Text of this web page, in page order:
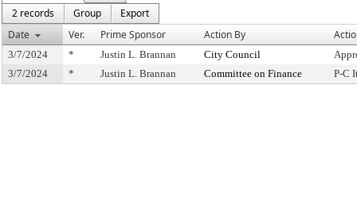
2 records
Group
Export
Date
Ver. Prime Sponsor Action By
3/7/2024 * Justin L. Brannan City Council
3/7/2024
* Justin L. Brannan Committee on Finance P-C